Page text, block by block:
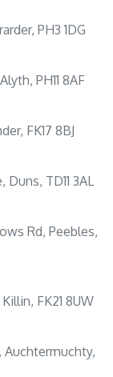
PH3 1DG
PH11 8AF
FK17 8BJ
TD11 3AL
Rd, Peebles,
FK21 8UW
Auchtermuchty,